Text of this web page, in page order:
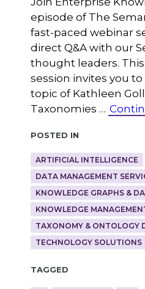
episode of The
fast-paced webinar
direct Q&A with our
thought leaders.
session invites you
topic of Kathleen
Taxonomies …
Posted in
ARTIFICIAL INTELLIGENCE
DATA MANAGEMENT
KNOWLEDGE GRAPHS &
KNOWLEDGE
TAXONOMY & ONTOLOGY
TECHNOLOGY SOLUTIONS
Tagged